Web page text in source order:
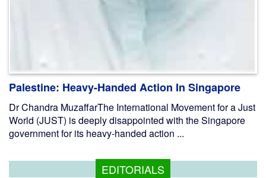
Palestine: Heavy-Handed Action In Singapore
Dr Chandra MuzaffarThe International Movement for a Just
World (JUST) is deeply disappointed with the Singapore
government for its heavy-handed action ...
EDITORIALS